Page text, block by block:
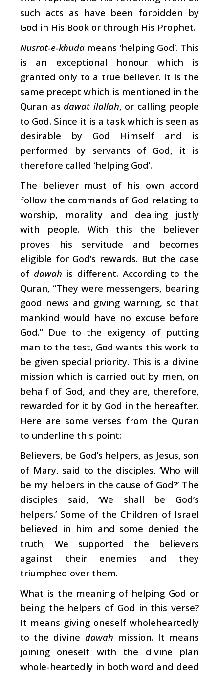
such acts as have been forbidden by
God in His Book or through His Prophet.
Nusrat-e-khuda means ‘helping God’. This
is an exceptional honour which is
granted only to a true believer. It is the
same precept which is mentioned in the
Quran as dawat ilallah, or calling people
to God. Since it is a task which is seen as
desirable by God Himself and is
performed by servants of God, it is
therefore called ‘helping God’.
The believer must of his own accord
follow the commands of God relating to
worship, morality and dealing justly
with people. With this the believer
proves his servitude and becomes
eligible for God’s rewards. But the case
of dawah is different. According to the
Quran, “They were messengers, bearing
good news and giving warning, so that
mankind would have no excuse before
God.” Due to the exigency of putting
man to the test, God wants this work to
be given special priority. This is a divine
mission which is carried out by men, on
behalf of God, and they are, therefore,
rewarded for it by God in the hereafter.
Here are some verses from the Quran
to underline this point:
Believers, be God’s helpers, as Jesus, son
of Mary, said to the disciples, ‘Who will
be my helpers in the cause of God?’ The
disciples said, ‘We shall be God’s
helpers.’ Some of the Children of Israel
believed in him and some denied the
truth; We supported the believers
against their enemies and they
triumphed over them.
What is the meaning of helping God or
being the helpers of God in this verse?
It means giving oneself wholeheartedly
to the divine dawah mission. It means
joining oneself with the divine plan
whole-heartedly in both word and deed